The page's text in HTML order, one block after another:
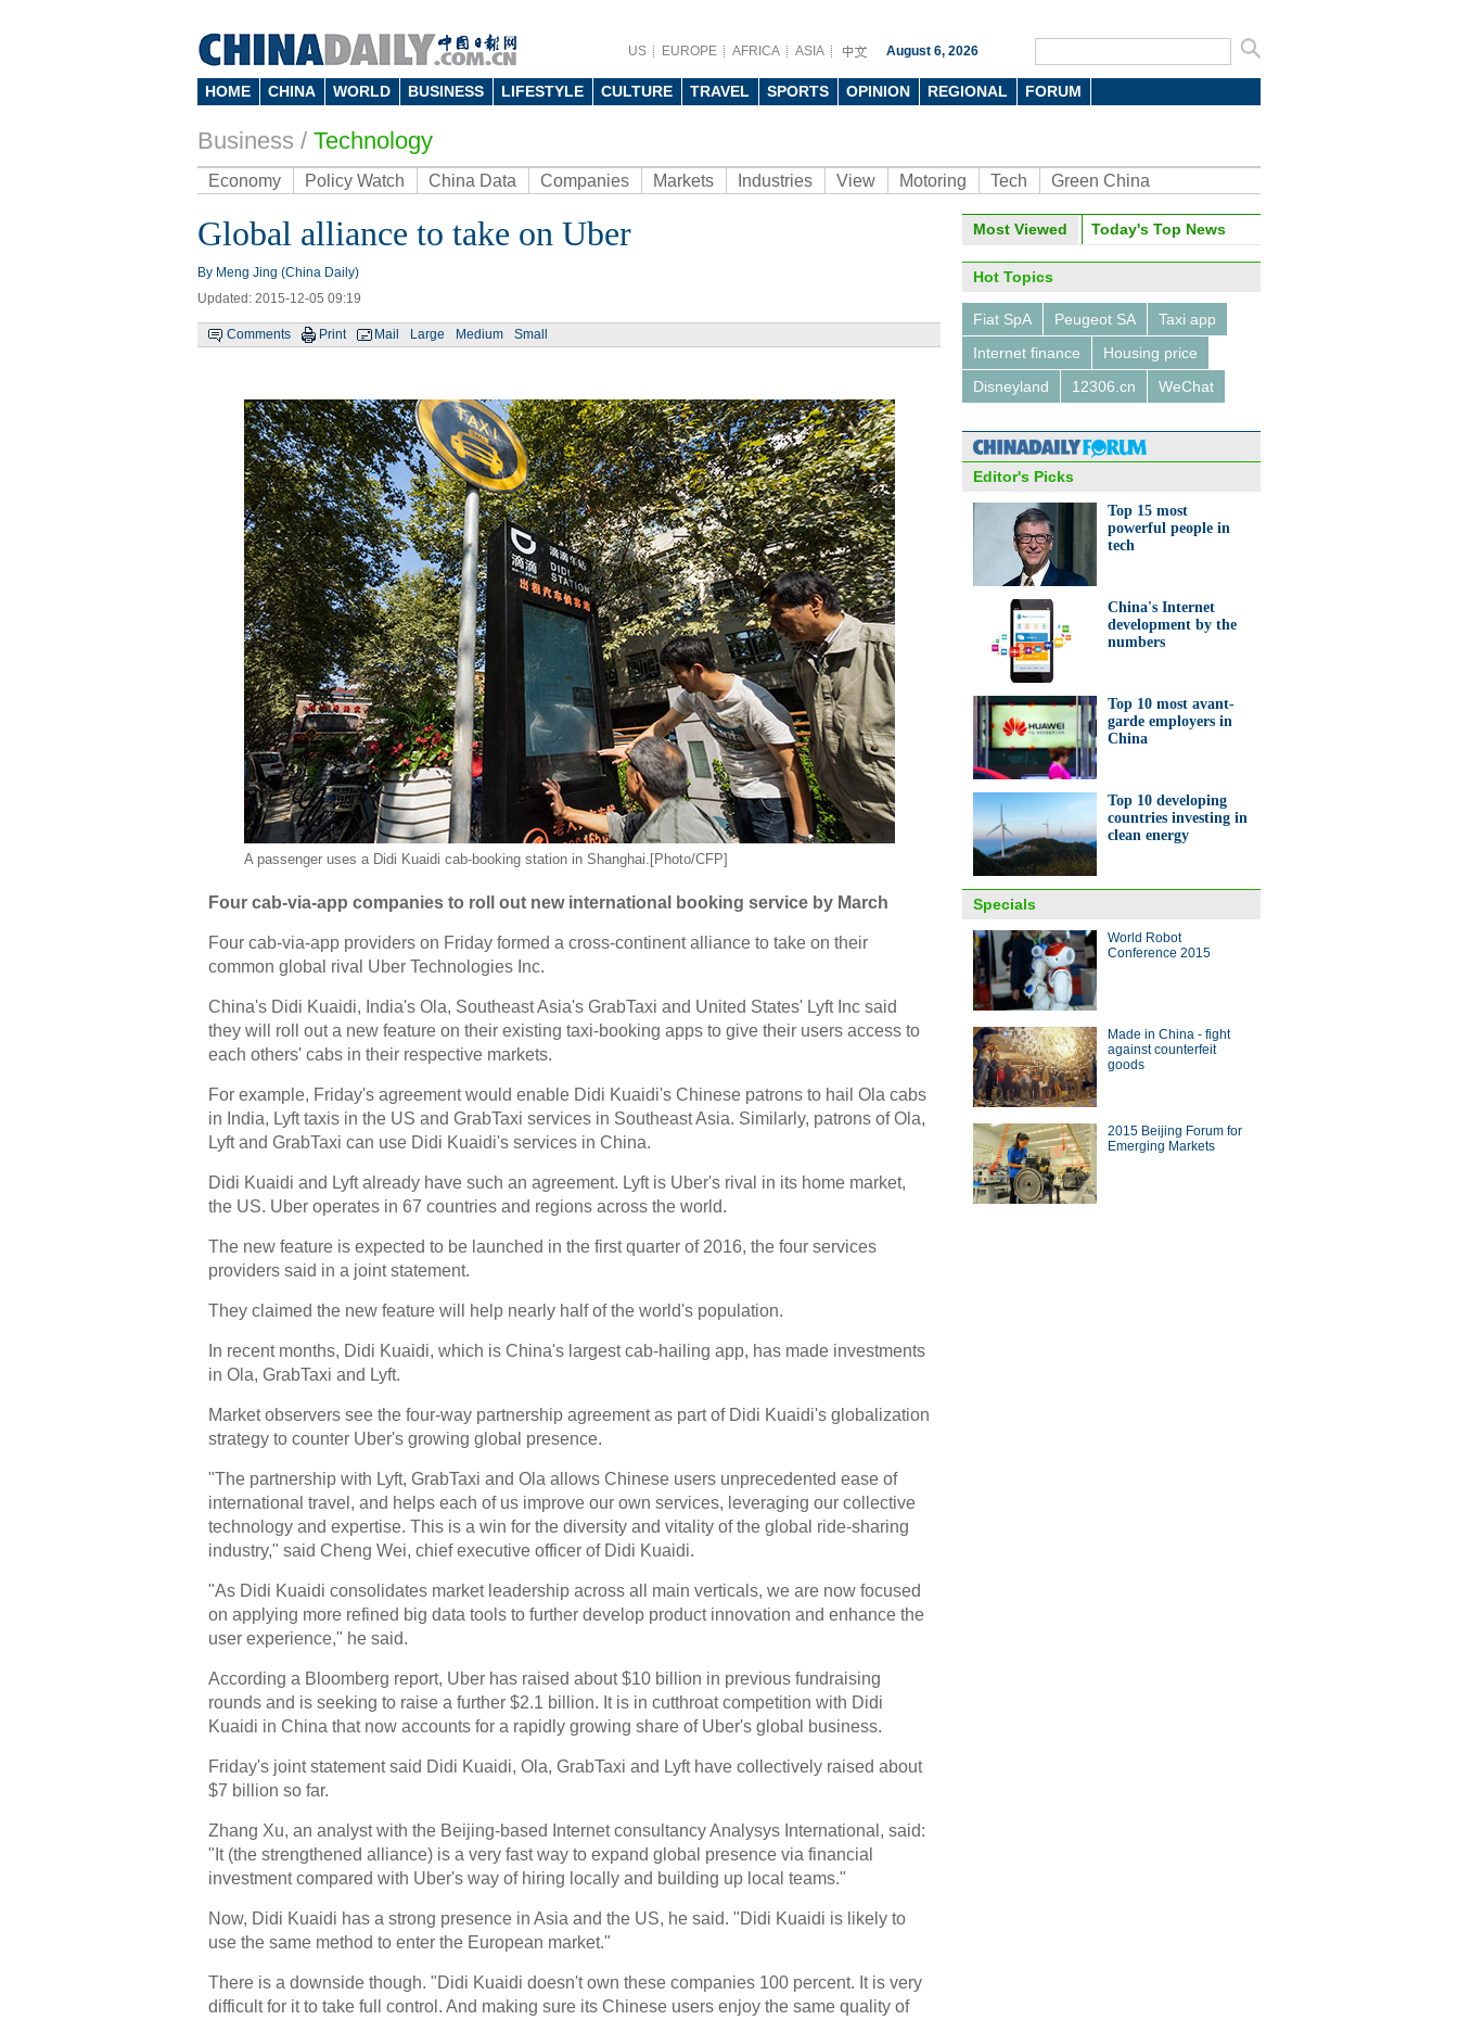
US EUROPE AFRICA ASIA August 6, 2026
HOME CHINA WORLD BUSINESS LIFESTYLE CULTURE TRAVEL SPORTS OPINION REGIONAL FORUM
Business / Technology
Economy Policy Watch China Data Companies Markets Industries View Motoring Tech Green China
Global alliance to take on Uber
By Meng Jing (China Daily)
Updated: 2015-12-05 09:19
Comments Print Mail Large Medium Small
A passenger uses a Didi Kuaidi cab-booking station in Shanghai.[Photo/CFP]
Four cab-via-app companies to roll out new international booking service by March
Four cab-via-app providers on Friday formed a cross-continent alliance to take on their
common global rival Uber Technologies Inc.
China's Didi Kuaidi, India's Ola, Southeast Asia's GrabTaxi and United States' Lyft Inc said
they will roll out a new feature on their existing taxi-booking apps to give their users access to
each others' cabs in their respective markets.
For example, Friday's agreement would enable Didi Kuaidi's Chinese patrons to hail Ola cabs
in India, Lyft taxis in the US and GrabTaxi services in Southeast Asia. Similarly, patrons of Ola,
Lyft and GrabTaxi can use Didi Kuaidi's services in China.
Didi Kuaidi and Lyft already have such an agreement. Lyft is Uber's rival in its home market,
the US. Uber operates in 67 countries and regions across the world.
The new feature is expected to be launched in the first quarter of 2016, the four services
providers said in a joint statement.
They claimed the new feature will help nearly half of the world's population.
In recent months, Didi Kuaidi, which is China's largest cab-hailing app, has made investments
in Ola, GrabTaxi and Lyft.
Market observers see the four-way partnership agreement as part of Didi Kuaidi's globalization
strategy to counter Uber's growing global presence.
"The partnership with Lyft, GrabTaxi and Ola allows Chinese users unprecedented ease of
international travel, and helps each of us improve our own services, leveraging our collective
technology and expertise. This is a win for the diversity and vitality of the global ride-sharing
industry," said Cheng Wei, chief executive officer of Didi Kuaidi.
"As Didi Kuaidi consolidates market leadership across all main verticals, we are now focused
on applying more refined big data tools to further develop product innovation and enhance the
user experience," he said.
According a Bloomberg report, Uber has raised about $10 billion in previous fundraising
rounds and is seeking to raise a further $2.1 billion. It is in cutthroat competition with Didi
Kuaidi in China that now accounts for a rapidly growing share of Uber's global business.
Friday's joint statement said Didi Kuaidi, Ola, GrabTaxi and Lyft have collectively raised about
$7 billion so far.
Zhang Xu, an analyst with the Beijing-based Internet consultancy Analysys International, said:
"It (the strengthened alliance) is a very fast way to expand global presence via financial
investment compared with Uber's way of hiring locally and building up local teams."
Now, Didi Kuaidi has a strong presence in Asia and the US, he said. "Didi Kuaidi is likely to
use the same method to enter the European market."
There is a downside though. "Didi Kuaidi doesn't own these companies 100 percent. It is very
difficult for it to take full control. And making sure its Chinese users enjoy the same quality of
Most Viewed Today's Top News
Hot Topics
Fiat SpA Peugeot SA
Taxi app
Internet finance
Housing price
Disneyland
12306.cn WeChat
Editor's Picks
Top 15 most
powerful people in
tech
China's Internet
development by the
numbers
Top 10 most avant-
garde employers in
China
Top 10 developing
countries investing in
clean energy
Specials
World Robot
Conference 2015
Made in China - fight
against counterfeit
goods
2015 Beijing Forum for
Emerging Markets